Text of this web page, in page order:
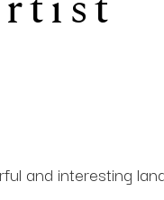
and interesting